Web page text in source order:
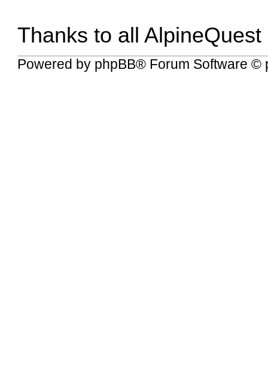
Thanks to all AlpineQuest
Powered by phpBB® Forum Software ©